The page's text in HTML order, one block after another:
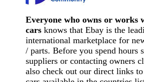
Everyone who owns or works
cars knows that Ebay is the
international marketplace for
/ parts. Before you spend hours
suppliers or contacting owners
also check out our direct links